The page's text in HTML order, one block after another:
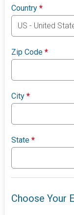
Country*
Zip Code*
City*
State*
Choose Your